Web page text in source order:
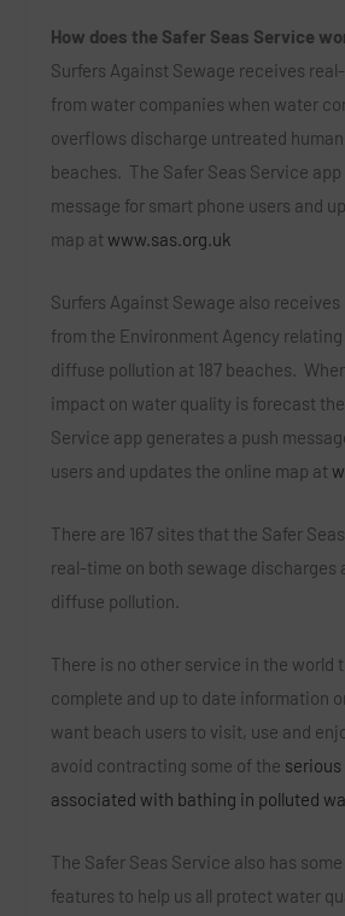
How does the Safer Seas Service
Surfers Against Sewage receives
from water companies when water
overflows discharge untreated human
beaches. The Safer Seas Service
message for smart phone users and
map atwww.sas.org.uk
Surfers Against Sewage also
from the Environment Agency
diffuse pollution at 187 beaches.
impact on water quality is forecast
Service app generates a push
users and updates the online map at
There are 167 sites that the Safer
real-time on both sewage discharges
diffuse pollution.
There is no other service in the world
complete and up to date information
want beach users to visit, use and
avoid contracting some of the
associated with bathing in polluted
The Safer Seas Service also has
features to help us all protect water